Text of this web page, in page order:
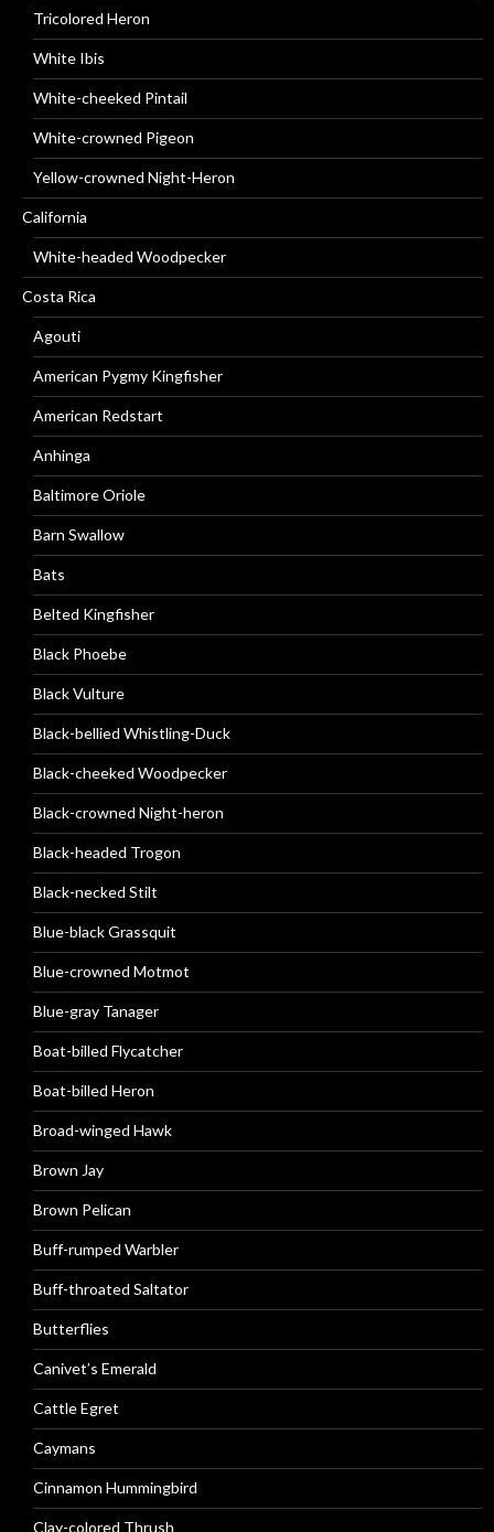
Tricolored Heron
White Ibis
White-cheeked Pintail
White-crowned Pigeon
Yellow-crowned Night-Heron
California
White-headed Woodpecker
Costa Rica
Agouti
American Pygmy Kingfisher
American Redstart
Anhinga
Baltimore Oriole
Barn Swallow
Bats
Belted Kingfisher
Black Phoebe
Black Vulture
Black-bellied Whistling-Duck
Black-cheeked Woodpecker
Black-crowned Night-heron
Black-headed Trogon
Black-necked Stilt
Blue-black Grassquit
Blue-crowned Motmot
Blue-gray Tanager
Boat-billed Flycatcher
Boat-billed Heron
Broad-winged Hawk
Brown Jay
Brown Pelican
Buff-rumped Warbler
Buff-throated Saltator
Butterflies
Canivet’s Emerald
Cattle Egret
Caymans
Cinnamon Hummingbird
Clay-colored Thrush